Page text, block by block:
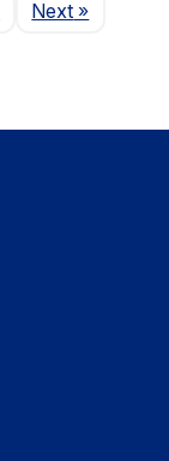
NextPage
»